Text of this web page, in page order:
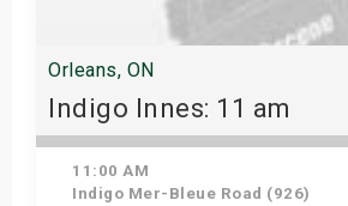
Orleans, ON
Indigo Innes: 11 am
11:00 AM
Indigo Mer-Bleue Road (926)